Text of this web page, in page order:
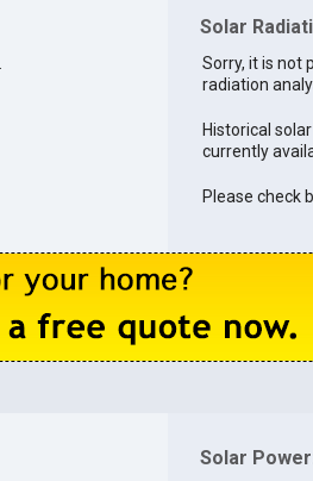
Solar
Sorry, it is not
radiation
Historical
currently
Please check
Solar